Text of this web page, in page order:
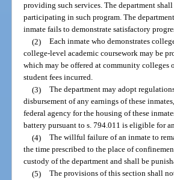
providing such services. The department
participating in such program. The
inmate fails to demonstrate satisfactory
(2) Each inmate who demonstrates
college-level academic coursework may be
which may be offered at community colleges
student fees incurred.
(3) The department may adopt
disbursement of any earnings of these
federal agency for the housing of these
battery pursuant to s. 794.011 is eligible for
(4) The willful failure of an inmate to
the time prescribed to the place of
custody of the department and shall be
(5) The provisions of this section shall